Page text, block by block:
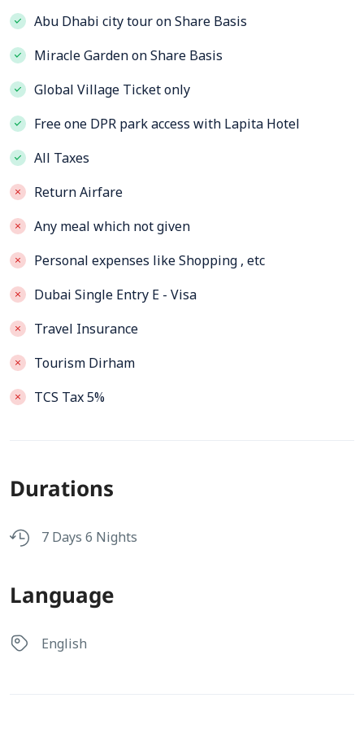
Abu Dhabi city tour on Share Basis
Miracle Garden on Share Basis
Global Village Ticket only
Free one DPR park access with Lapita Hotel
All Taxes
Return Airfare
Any meal which not given
Personal expenses like Shopping , etc
Dubai Single Entry E - Visa
Travel Insurance
Tourism Dirham
TCS Tax 5%
Durations
7 Days 6 Nights
Language
English